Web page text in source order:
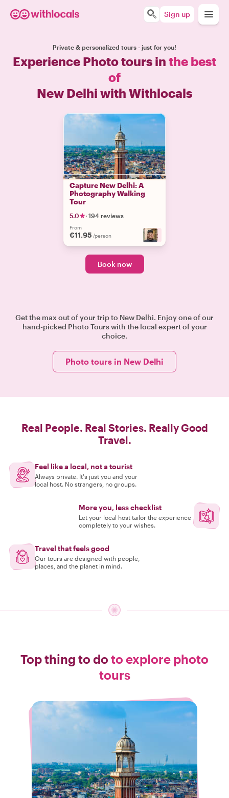
Sign up
Private & personalized tours - just for you!
Experience Photo tours in the best
of
New Delhi with Withlocals
Capture New Delhi: A
Photography Walking
Tour
5.0 · 194 reviews
From
€11.95 /person +2
Book now
Get the max out of your trip to New Delhi. Enjoy one of our
hand-picked Photo Tours with the local expert of your
choice.
Photo tours in New Delhi
Real People. Real Stories. Really Good
Travel.
Feel like a local, not a tourist
Always private. It's just you and your
local host. No strangers, no groups.
More you, less checklist
Let your local host tailor the experience
completely to your wishes.
Travel that feels good
Our tours are designed with people,
places, and the planet in mind.
Top thing to do to explore photo
tours